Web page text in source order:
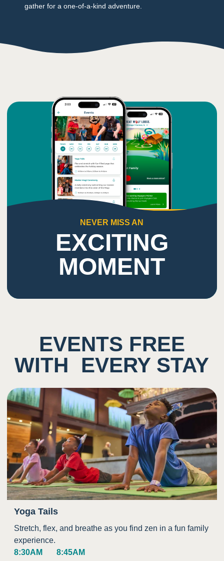
gather for a one-of-a-kind adventure.
NEVER MISS AN
EXCITING
MOMENT
EVENTS FREE
WITH EVERY STAY
Yoga Tails
Stretch, flex, and breathe as you find zen in a fun family
experience.
8:30AM
8:45AM